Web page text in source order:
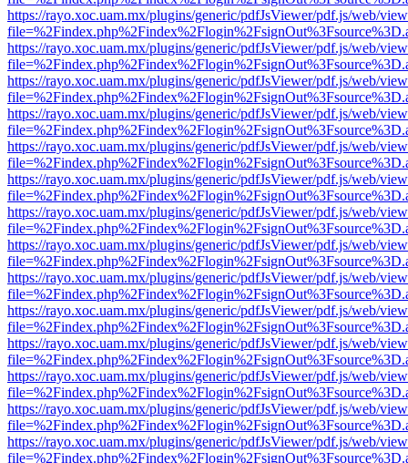
https://rayo.xoc.uam.mx/plugins/generic/pdfJsViewer/pdf.js/web/
https://rayo.xoc.uam.mx/plugins/generic/pdfJsViewer/pdf.js/web/
https://rayo.xoc.uam.mx/plugins/generic/pdfJsViewer/pdf.js/web/
https://rayo.xoc.uam.mx/plugins/generic/pdfJsViewer/pdf.js/web/
https://rayo.xoc.uam.mx/plugins/generic/pdfJsViewer/pdf.js/web/
https://rayo.xoc.uam.mx/plugins/generic/pdfJsViewer/pdf.js/web/
https://rayo.xoc.uam.mx/plugins/generic/pdfJsViewer/pdf.js/web/
https://rayo.xoc.uam.mx/plugins/generic/pdfJsViewer/pdf.js/web/
https://rayo.xoc.uam.mx/plugins/generic/pdfJsViewer/pdf.js/web/
https://rayo.xoc.uam.mx/plugins/generic/pdfJsViewer/pdf.js/web/
https://rayo.xoc.uam.mx/plugins/generic/pdfJsViewer/pdf.js/web/
https://rayo.xoc.uam.mx/plugins/generic/pdfJsViewer/pdf.js/web/
https://rayo.xoc.uam.mx/plugins/generic/pdfJsViewer/pdf.js/web/
https://rayo.xoc.uam.mx/plugins/generic/pdfJsViewer/pdf.js/web/